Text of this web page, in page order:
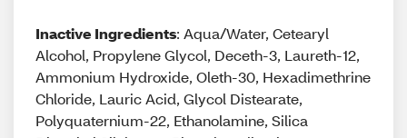
Inactive Ingredients: Aqua/Water, Cetearyl
Alcohol, Propylene Glycol, Deceth-3, Laureth-12,
Ammonium Hydroxide, Oleth-30, Hexadimethrine
Chloride, Lauric Acid, Glycol Distearate,
Polyquaternium-22, Ethanolamine, Silica